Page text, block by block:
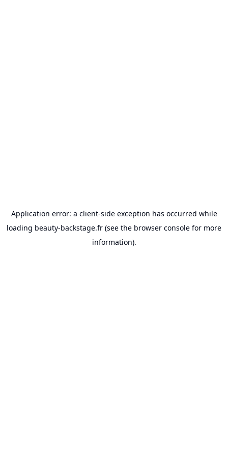
Application error: a client-side exception has occurred while
loading beauty-backstage.fr (see the browser console for more
information).